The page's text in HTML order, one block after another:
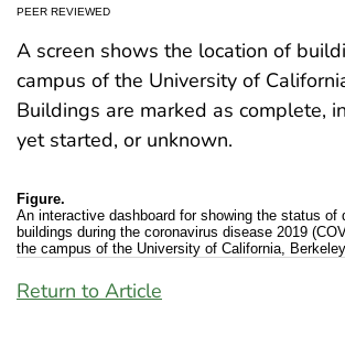
PEER REVIEWED
A screen shows the location of
campus of the University of
Buildings are marked as complete,
yet started, or unknown.
Figure.
An interactive dashboard for showing the status of
buildings during the coronavirus disease 2019
the campus of the University of California,
Return to Article